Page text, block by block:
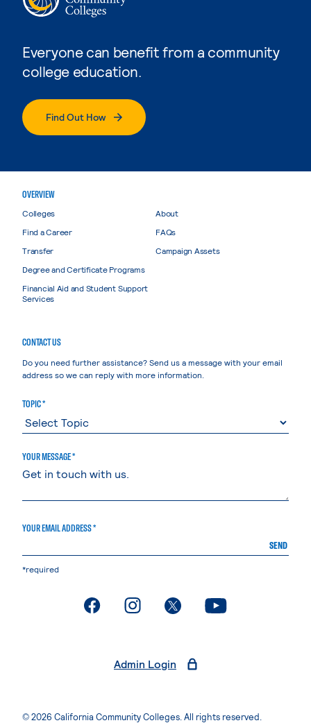
Everyone can benefit from a community
college education.
Find Out How
OVERVIEW
Colleges
Find a Career
Transfer
Degree and Certificate Programs
Financial Aid and Student Support
Services
About
FAQs
Campaign Assets
CONTACT US
Do you need further assistance? Send us a message with your email
address so we can reply with more information.
TOPIC *
YOUR MESSAGE *
YOUR EMAIL ADDRESS *
SEND
*required
. External page. External page. External page. External page
Admin Login
© 2026 California Community Colleges. All rights reserved.